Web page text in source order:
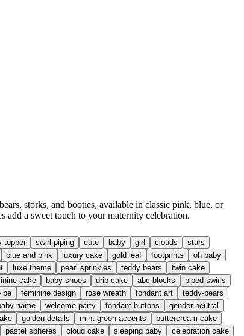
storks, and booties, available in classic pink, blue, or
add a sweet touch to your maternity celebration.
topper swirl piping cute baby girl clouds
stars
blue and pink luxury cake gold leaf footprints
oh baby
luxe theme pearl sprinkles teddy bears
twin cake
cake baby shoes drip cake abc blocks
piped swirls
be feminine design rose wreath fondant art
teddy-bears
name welcome-party fondant-buttons
gender-neutral
golden details mint green accents
buttercream cake
pastel spheres cloud cake sleeping baby
celebration cake